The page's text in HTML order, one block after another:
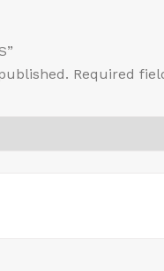
Required